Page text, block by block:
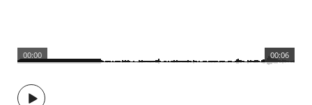
00:06
00:00